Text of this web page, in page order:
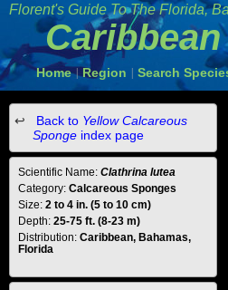
Florent's Guide To The Florida,
Home | Region Search
Back to Yellow Calcareous
Sponge index page
Scientific Name: Clathrina lutea
Category: Calcareous Sponges
Size: 2 to 4 in. (5 to 10 cm)
Depth: 25-75 ft. (8-23 m)
Distribution: Caribbean, Bahamas,
Florida